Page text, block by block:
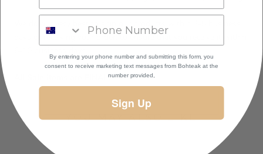
We do our very best to ship our products within 3-5 business
days of receiving your order, to ensure that you receive it within
All Sale items are FINAL.
YOU MAY ALSO LIKE
By entering your phone number and submitting this form, you
consent to receive marketing text messages from Bohteak at the
number provided,
Sign Up